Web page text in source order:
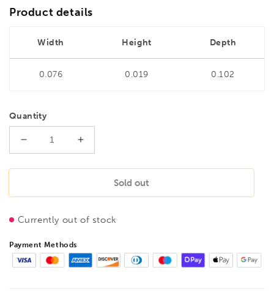
Product details
Width Height Depth
0.076 0.019 0.102
Quantity
Decrease
quantity
for
T10
Torx
Bit
+
Increase
quantity
for
BONDHUS
T10
Torx
+
Sold out
Currently out of stock
Payment Methods